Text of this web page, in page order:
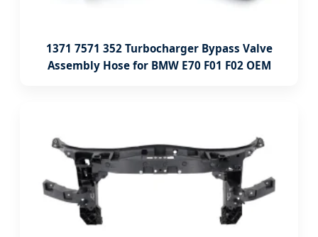
1371 7571 352 Turbocharger Bypass Valve
Assembly Hose for BMW E70 F01 F02 OEM